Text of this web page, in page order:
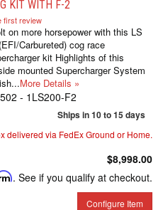
KIT WITH F-2
first review
on more horsepower with this LS
Carbureted) cog race
kit Highlights of this
mounted Supercharger System
More Details »
- 1LS200-F2
Ships in 10 to 15 days
delivered via FedEx Ground or Home.
$8,998.00
. See if you qualify at checkout.
Configure Item